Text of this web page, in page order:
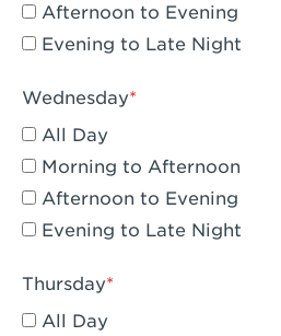
Compton, CA - Compton
Corona, CA - Corona Hills
Corona, CA - Corona
Costa Mesa, CA - Costa
Street
Culver City, CA - Culver
Cypress, CA - Katella &
Afternoon to Evening
Evening to Late Night
Wednesday
All Day
Morning to Afternoon
Afternoon to Evening
Evening to Late Night
Thursday
All Day